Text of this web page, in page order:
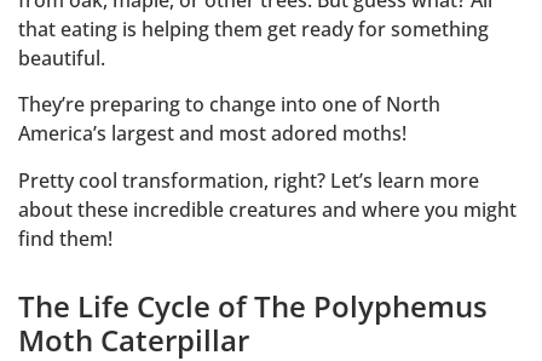
that eating is helping them get ready for something
beautiful.
They’re preparing to change into one of North
America’s largest and most adored moths!
Pretty cool transformation, right? Let’s learn more
about these incredible creatures and where you might
find them!
The Life Cycle of The Polyphemus
Moth Caterpillar